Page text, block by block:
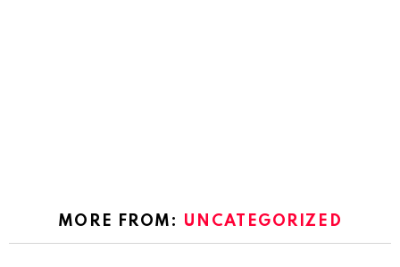
MORE FROM: UNCATEGORIZED